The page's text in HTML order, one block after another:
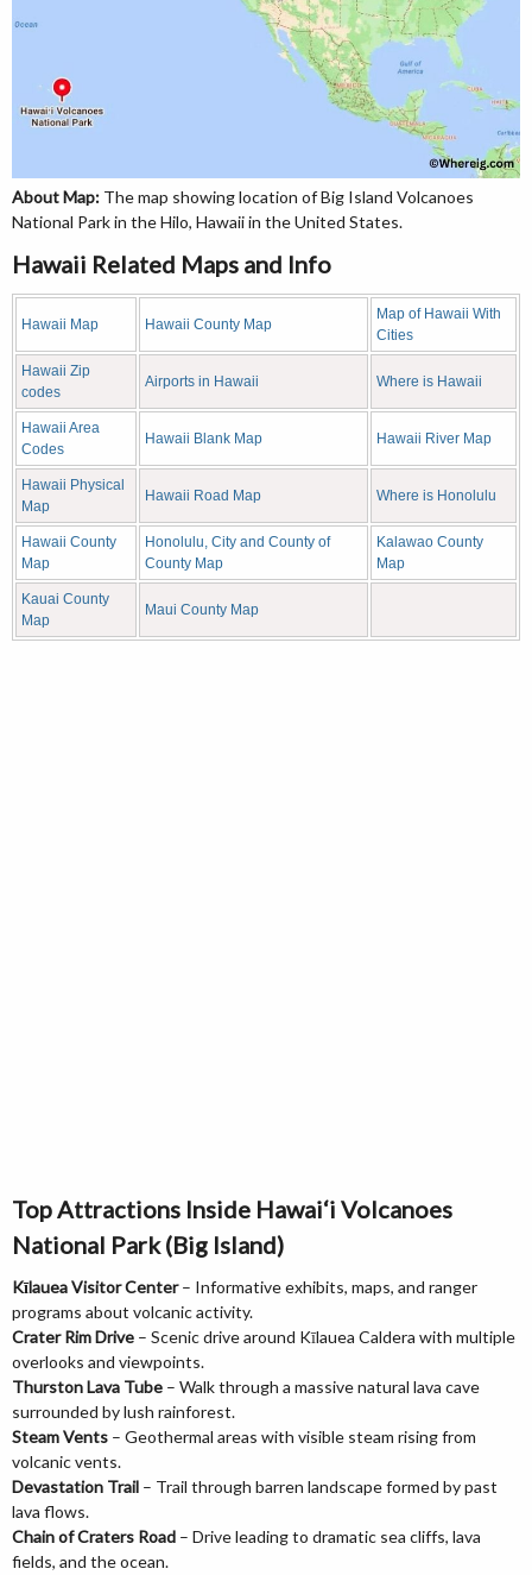
About Map: The map showing location of Big Island Volcanoes
National Park in the Hilo, Hawaii in the United States.
Hawaii Related Maps and Info
Hawaii Map Hawaii County Map
Map of Hawaii With
Cities
Hawaii Zip
codes
Airports in Hawaii Where is Hawaii
Hawaii Area
Codes
Hawaii Blank Map Hawaii River Map
Hawaii Physical
Map
Hawaii Road Map Where is Honolulu
Hawaii County
Map
Honolulu, City and County of
County Map
Kalawao County
Map
Kauai County
Map
Maui County Map
Top Attractions Inside Hawai‘i Volcanoes
National Park (Big Island)
Kīlauea Visitor Center– Informative exhibits, maps, and ranger
programs about volcanic activity.
Crater Rim Drive – Scenic drive around Kīlauea Caldera with multiple
overlooks and viewpoints.
Thurston Lava Tube – Walk through a massive natural lava cave
surrounded by lush rainforest.
Steam Vents – Geothermal areas with visible steam rising from
volcanic vents.
Devastation Trail – Trail through barren landscape formed by past
lava flows.
Chain of Craters Road – Drive leading to dramatic sea cliffs, lava
fields, and the ocean.